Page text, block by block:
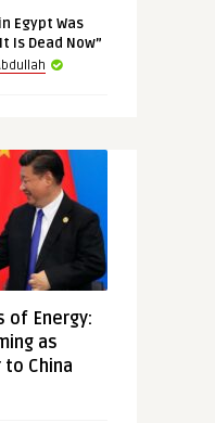
Egypt Was
Is Dead Now”
of Energy:
as
China